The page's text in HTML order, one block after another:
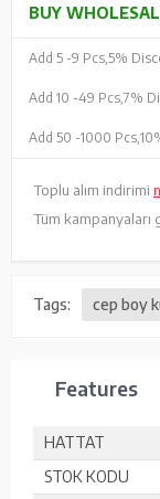
BUY
Add 5 -9 Pcs, 5%
Add 10 -49 Pcs, 7%
Add 50 -1000 Pcs,
Toplu alım indirimi
Tüm kampanyaları
Tags: cep boy
Features
HATTAT
STOK KODU